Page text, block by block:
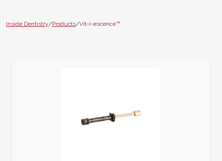
Inside Dentistry/Products/Vit-I-escence™